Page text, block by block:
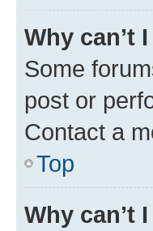
Why can’t
Some
post or
Contact a
Top
Why can’t